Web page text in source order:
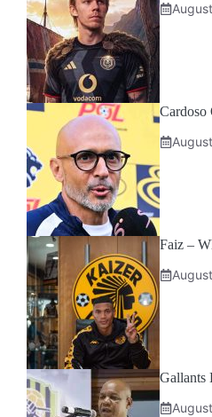
Faiz –
Gallants